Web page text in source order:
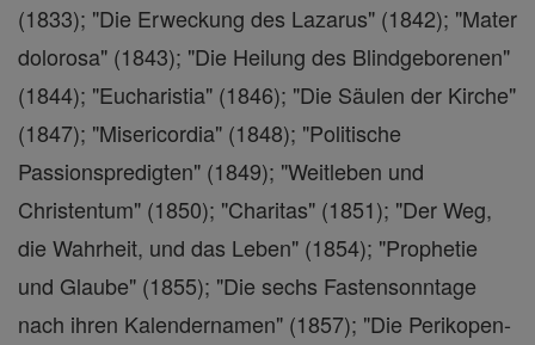
(1833); "Die Erweckung des Lazarus" (1842); "Mater
dolorosa" (1843); "Die Heilung des Blindgeborenen"
(1844); "Eucharistia" (1846); "Die Säulen der Kirche"
(1847); "Misericordia" (1848); "Politische
Passionspredigten" (1849); "Weitleben und
Christentum" (1850); "Charitas" (1851); "Der Weg,
die Wahrheit, und das Leben" (1854); "Prophetie
und Glaube" (1855); "Die sechs Fastensonntage
nach ihren Kalendernamen" (1857); "Die Perikopen-